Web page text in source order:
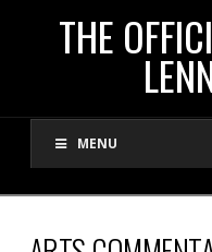
THE
OFFICIAL
WEBSITE
THE
MENU